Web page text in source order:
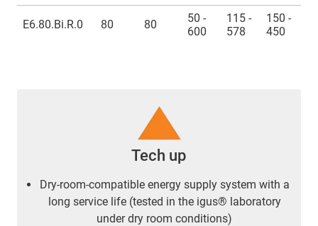
E6.80.Bi.R.0 80 80
50 -
600
115 -
578
150 -
450
Tech up
Dry-room-compatible energy supply system with a
long service life (tested in the igus® laboratory
under dry room conditions)